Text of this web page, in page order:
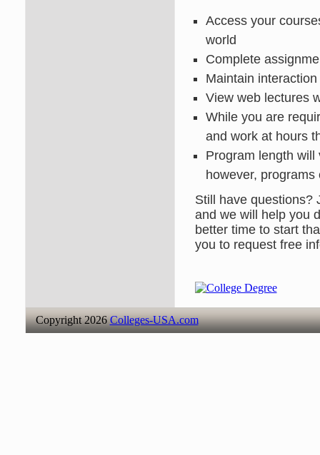
Access your
world
Complete
Maintain
View web lectures
While you are
and work at hours
Program length
however,
Still have questions?
and we will help you
better time to start
you to request free
Copyright 2026Colleges-USA.com